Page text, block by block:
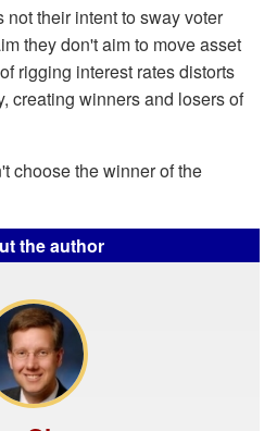
their intent to sway voter
they don't aim to move asset
rigging interest rates distorts
creating winners and losers of
choose the winner of the
the author